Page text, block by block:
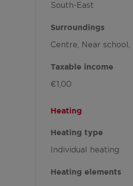
South-East
Surroundings
Centre Near school
Taxable income
€1,00
Heating
Heating type
Individual heating
Heating elements